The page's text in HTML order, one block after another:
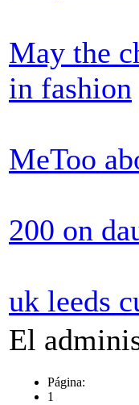
May the
in fashion
MeToo
200 on
uk leeds
El
Página:
1